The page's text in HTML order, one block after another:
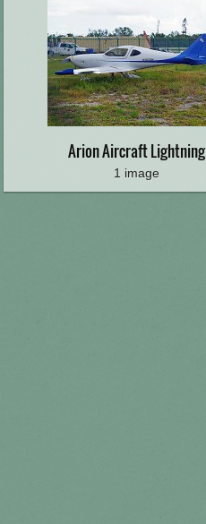
Arion Aircraft Lightning
1 image